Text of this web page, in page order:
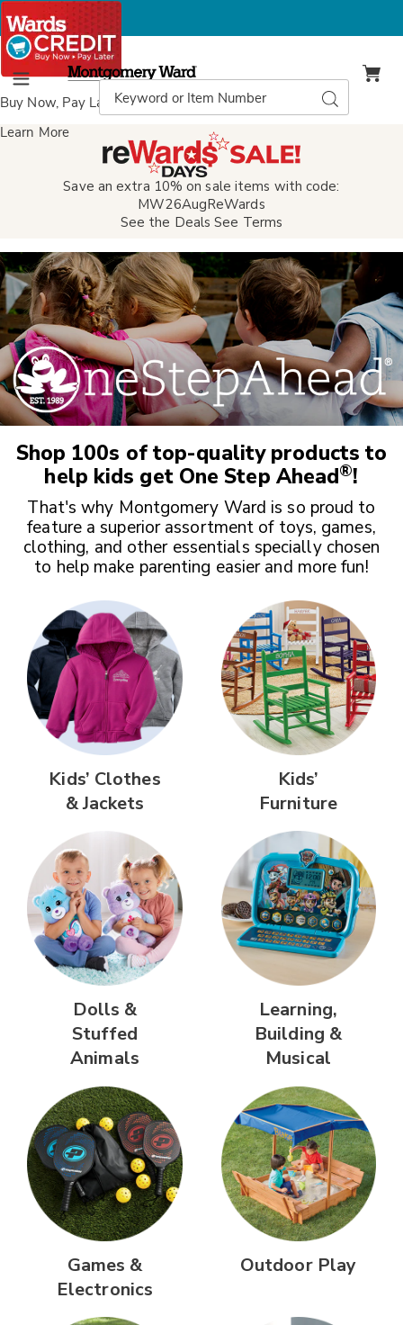
Buy Now, Pay Laterwith Wards Credit
Learn More
Menu
Montgomery
Ward
Catalog
Search
Save an extra 10% on sale items with code:
MW26AugReWards
See the Deals See Terms
Shop 100s of top-quality products to
help kids get One Step Ahead®!
That's why Montgomery Ward is so proud to
feature a superior assortment of toys, games,
clothing, and other essentials specially chosen
to help make parenting easier and more fun!
Kids’ Clothes
& Jackets
Kids’
Furniture
Dolls &
Stuffed
Animals
Learning,
Building &
Musical
Games &
Electronics
Outdoor Play